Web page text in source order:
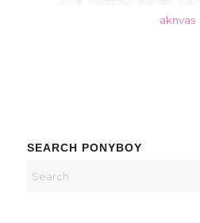
aknvas
SEARCH PONYBOY